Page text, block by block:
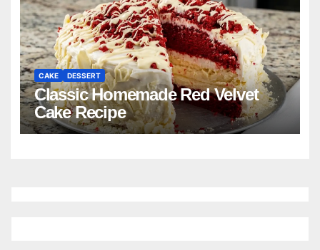
CAKE DESSERT
Classic Homemade Red Velvet
Cake Recipe